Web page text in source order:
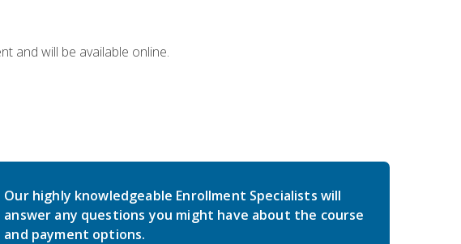
and will be available online.
Our highly knowledgeable Enrollment Specialists will
answer any questions you might have about the course
and payment options.